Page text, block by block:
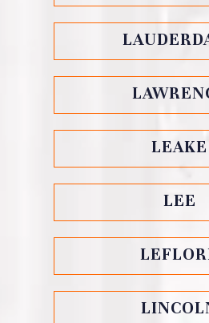
LEAKE
LEE